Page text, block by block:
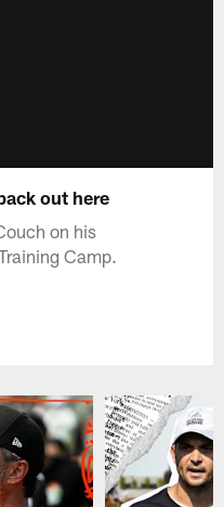
out here
on his
Camp.